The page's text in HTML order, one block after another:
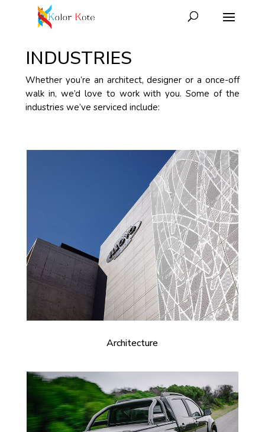
INDUSTRIES
Whether you’re an architect, designer or a once-off
walk in, we’d love to work with you. Some of the
industries we’ve serviced include:
Architecture